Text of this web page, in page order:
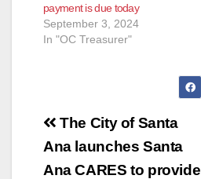
payment is due today
September 3, 2024
In "OC Treasurer"
Post
navigation
The City of Santa
Ana launches Santa
Ana CARES to provide